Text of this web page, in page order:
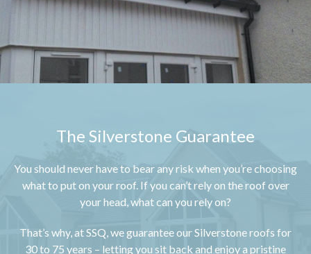
The Silverstone Guarantee
You should never have to bear any risk when you’re choosing
what to put on your roof. If you can’t rely on the roof over
your head, what can you rely on?
That’s why, at SSQ, we guarantee our Silverstone roofs for
30 to 75 years – letting you sit back and enjoy a pristine